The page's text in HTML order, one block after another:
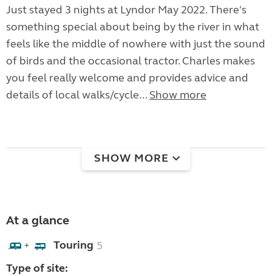
Just stayed 3 nights at Lyndor May 2022. There's
something special about being by the river in what
feels like the middle of nowhere with just the sound
of birds and the occasional tractor. Charles makes
you feel really welcome and provides advice and
details of local walks/cycle... Show more
SHOW MORE
At a glance
+ Touring 5
Type of site: